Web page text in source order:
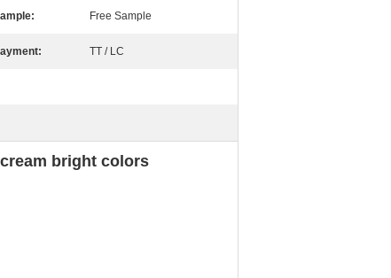
Free Sample
TT / LC
bright colors